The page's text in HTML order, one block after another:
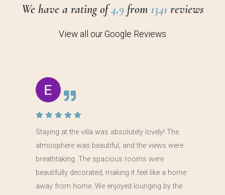
We have a rating of4,9from 1341 reviews
View all our Google Reviews
Staying at the villa was absolutely lovely! The
atmosphere was beautiful, and the views were
breathtaking. The spacious rooms were
beautifully decorated, making it feel like a home
away from home. We enjoyed lounging by the